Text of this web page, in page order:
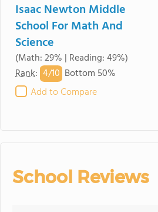
Isaac Newton Middle
School For Math And
Science
(Math: 29% | Reading: 49%)
Rank: 4/10 Bottom 50%
Add to Compare
School Reviews